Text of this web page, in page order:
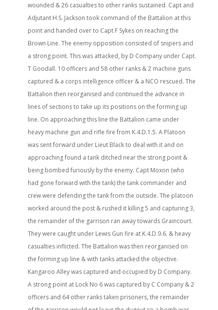
wounded & 26 casualties to other ranks sustained. Capt and
Adjutant H.S. Jackson took command of the Battalion at this
point and handed over to Capt F Sykes on reaching the
Brown Line. The enemy opposition consisted of snipers and
a strong point. This was attacked, by D Company under Capt.
T Goodall. 10 officers and 58 other ranks & 2 machine guns
captured & a corps intelligence officer & a NCO rescued. The
Battalion then reorganised and continued the advance in
lines of sections to take up its positions on the forming up
line. On approaching this line the Battalion came under
heavy machine gun and rifle fire from K.4.D.1.5. A Platoon
was sent forward under Lieut Black to deal with it and on
approaching found a tank ditched near the strong point &
being bombed furiously by the enemy. Capt Moxon (who
had gone forward with the tank) the tank commander and
crew were defending the tank from the outside. The platoon
worked around the post & rushed it killing 5 and capturing 3,
the remainder of the garrison ran away towards Graincourt.
They were caught under Lewis Gun fire at K.4.D.9.6. & heavy
casualties inflicted. The Battalion was then reorganised on
the forming up line & with tanks attacked the objective.
Kangaroo Alley was captured and occupied by D Company.
A strong point at Lock No 6 was captured by C Company & 2
officers and 64 other ranks taken prisoners, the remainder